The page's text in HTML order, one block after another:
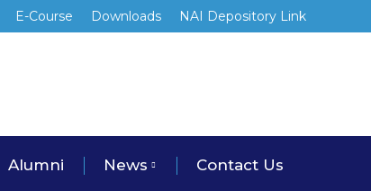
E-Course Downloads NAI Depository Link
Alumni News Contact Us